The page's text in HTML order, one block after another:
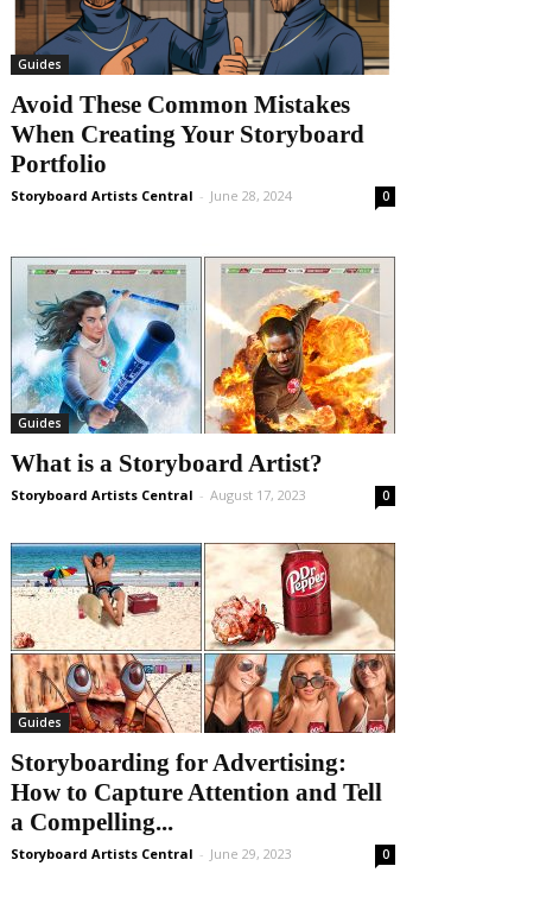
Guides
Avoid These Common Mistakes
When Creating Your Storyboard
Portfolio
Storyboard Artists Central - June 28, 2024 0
Guides
What is a Storyboard Artist?
Storyboard Artists Central - August 17, 2023 0
Guides
Storyboarding for Advertising:
How to Capture Attention and Tell
a Compelling...
Storyboard Artists Central - June 29, 2023 0